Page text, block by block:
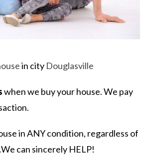
in city Douglasville
when we buy your house. We pay
in ANY condition, regardless of
can sincerely HELP!